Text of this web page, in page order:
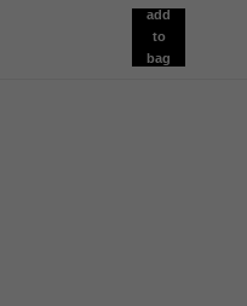
add
to
bag